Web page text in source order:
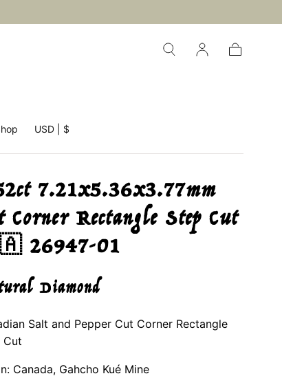
USD | $
7.21x5.36x3.77mm
Corner Rectangle Step Cut
26947-01
Diamond
Salt and Pepper Cut Corner Rectangle
Cut
Canada, Gahcho Kué Mine